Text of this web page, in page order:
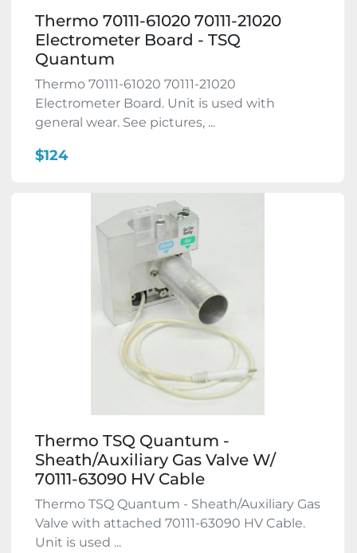
Thermo 70111-61020 70111-21020
Electrometer Board - TSQ
Quantum
Thermo 70111-61020 70111-21020
Electrometer Board. Unit is used with
general wear. See pictures, ...
$124
Thermo TSQ Quantum -
Sheath/Auxiliary Gas Valve W/
70111-63090 HV Cable
Thermo TSQ Quantum - Sheath/Auxiliary Gas
Valve with attached 70111-63090 HV Cable.
Unit is used ...